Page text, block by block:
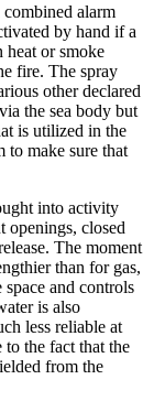
alarm
by hand if a
heat or smoke
fire. The spray
other declared
the sea body but
is utilized in the
to make sure that
into activity
openings, closed
The moment
than for gas,
and controls
is also
less reliable at
to the fact that the
from the